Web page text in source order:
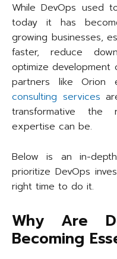
While DevOps used
today it has
growing businesses,
faster, reduce
optimize development
partners like Orion
consulting services
transformative the
expertise can be.
Below is an in-
prioritize DevOps
right time to do it.
Why Are
Becoming